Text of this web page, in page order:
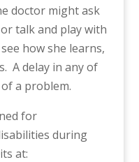
doctor might ask
talk and play with
how she learns,
A delay in any of
a problem.
for
during
at: